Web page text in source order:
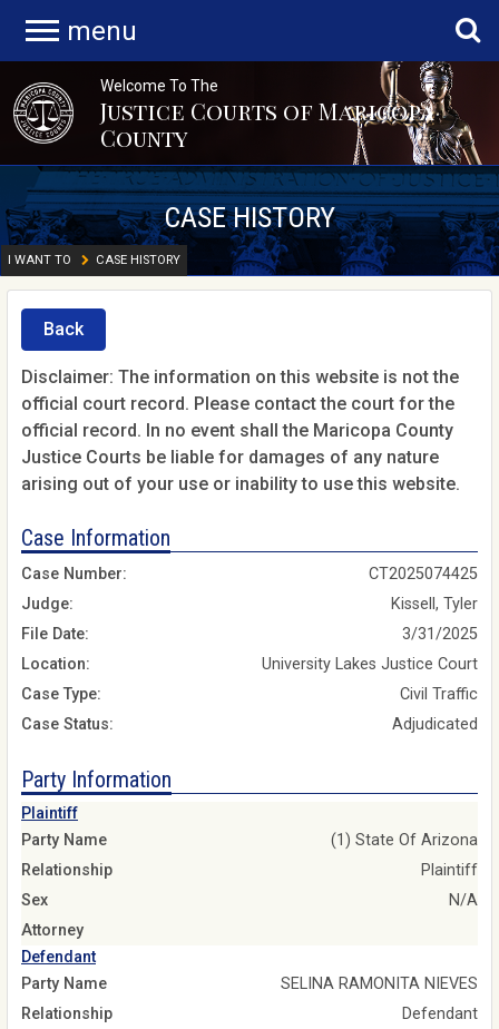
menu
Welcome To The
Justice Courts of Maricopa
County
CASE HISTORY
I WANT TO CASE HISTORY
Back
Disclaimer: The information on this website is not the
official court record. Please contact the court for the
official record. In no event shall the Maricopa County
Justice Courts be liable for damages of any nature
arising out of your use or inability to use this website.
Case Information
Case Number:
CT2025074425
Judge:
Kissell, Tyler
File Date:
3/31/2025
Location:
University Lakes Justice Court
Case Type:
Civil Traffic
Case Status:
Adjudicated
Party Information
Plaintiff
Party Name
(1) State Of Arizona
Relationship
Plaintiff
Sex
N/A
Attorney
Defendant
Party Name
SELINA RAMONITA NIEVES
Relationship
Defendant